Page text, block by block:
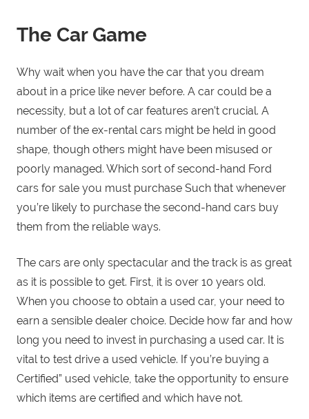
The Car Game
Why wait when you have the car that you dream
about in a price like never before. A car could be a
necessity, but a lot of car features aren’t crucial. A
number of the ex-rental cars might be held in good
shape, though others might have been misused or
poorly managed. Which sort of second-hand Ford
cars for sale you must purchase Such that whenever
you’re likely to purchase the second-hand cars buy
them from the reliable ways.
The cars are only spectacular and the track is as great
as it is possible to get. First, it is over 10 years old.
When you choose to obtain a used car, your need to
earn a sensible dealer choice. Decide how far and how
long you need to invest in purchasing a used car. It is
vital to test drive a used vehicle. If you’re buying a
Certified” used vehicle, take the opportunity to ensure
which items are certified and which have not.